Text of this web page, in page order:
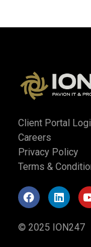
Client Portal
Careers
Privacy Policy
Terms &
© 2025 ION247